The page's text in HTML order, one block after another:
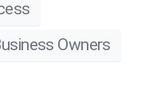
Owners